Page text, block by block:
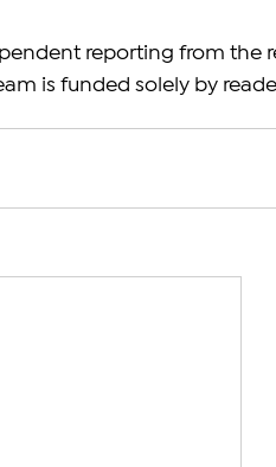
reporting from the
is funded solely by